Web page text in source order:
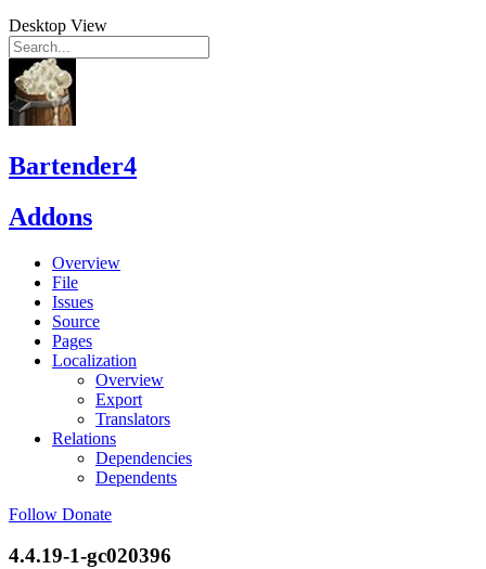
Desktop View
Bartender4
Addons
Overview
File
Issues
Source
Pages
Localization
Overview
Export
Translators
Relations
Dependencies
Dependents
Follow Donate
4.4.19-1-gc020396